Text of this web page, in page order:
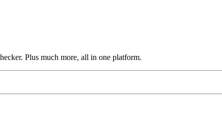
Plus much more, all in one platform.